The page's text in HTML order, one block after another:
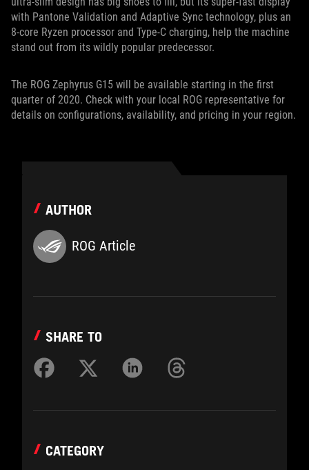
with Pantone Validation and Adaptive Sync technology, plus an
8-core Ryzen processor and Type-C charging, help the machine
stand out from its wildly popular predecessor.
The ROG Zephyrus G15 will be available starting in the first
quarter of 2020. Check with your local ROG representative for
details on configurations, availability, and pricing in your region.
AUTHOR
ROG Article
SHARE TO
CATEGORY